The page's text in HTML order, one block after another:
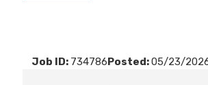
Job ID: 734786Posted:05/23/